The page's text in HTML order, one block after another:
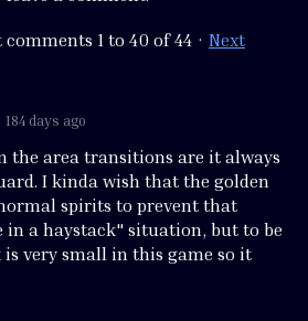
comments 1 to 40 of 44 · Next
184 days ago
the area transitions are it always
I kinda wish that the golden
spirits to prevent that
in a haystack" situation, but to be
very small in this game so it